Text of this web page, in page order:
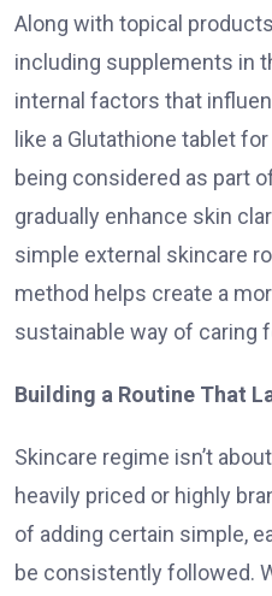
Along with topical
including supplements in
internal factors that
like a Glutathione tablet
being considered as part
gradually enhance skin
simple external skincare
method helps create a
sustainable way of caring
Building a Routine That
Skincare regime isn’t
heavily priced or highly
of adding certain simple,
be consistently followed.